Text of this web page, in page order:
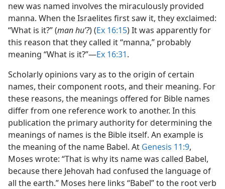
new was named involves the miraculously provided
manna. When the Israelites first saw it, they exclaimed:
“What is it?” (man huʼ?) (Ex 16:15) It was apparently for
this reason that they called it “manna,” probably
meaning “What is it?”​—Ex 16:31.
Scholarly opinions vary as to the origin of certain
names, their component roots, and their meaning. For
these reasons, the meanings offered for Bible names
differ from one reference work to another. In this
publication the primary authority for determining the
meanings of names is the Bible itself. An example is
the meaning of the name Babel. At Genesis 11:9,
Moses wrote: “That is why its name was called Babel,
because there Jehovah had confused the language of
all the earth.” Moses here links “Babel” to the root verb